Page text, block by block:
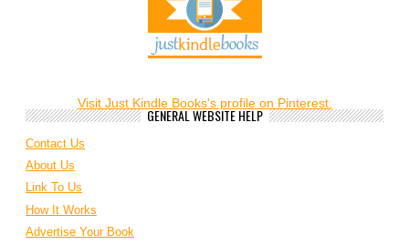
Visit Just Kindle Books's profile on Pinterest.
GENERAL WEBSITE HELP
Contact Us
About Us
Link To Us
How It Works
Advertise Your Book